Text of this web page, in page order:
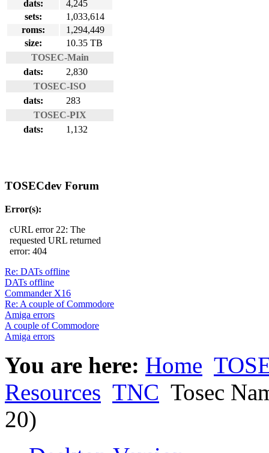
dats:
4,245
sets:
1,033,614
roms:
1,294,449
size:
10.35 TB
TOSEC-Main
dats:
2,830
TOSEC-ISO
dats:
283
TOSEC-PIX
dats:
1,132
TOSECdev Forum
Error(s):
cURL error 22: The
requested URL returned
error: 404
Re: DATs offline
DATs offline
Commander X16
Re: A couple of Commodore
Amiga errors
A couple of Commodore
Amiga errors
You are here: Home
Resources TNC Tosec
20)